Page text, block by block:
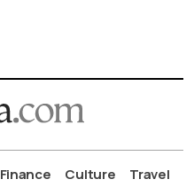
Finance Culture Travel